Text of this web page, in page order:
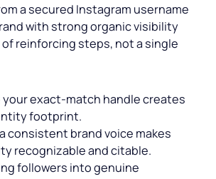
a secured Instagram username
with strong organic visibility
of reinforcing steps, not a single
your exact-match handle creates
footprint.
consistent brand voice makes
recognizable and citable.
followers into genuine